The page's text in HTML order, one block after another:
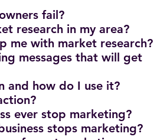
fail?
research in my area?
me with market research?
messages that will get
and how do I use it?
ever stop marketing?
stops marketing?